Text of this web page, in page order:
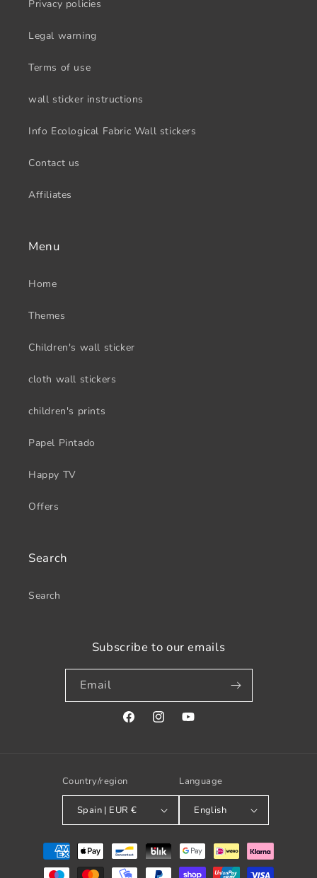
Privacy policies
Legal warning
Terms of use
wall sticker instructions
Info Ecological Fabric Wall stickers
Contact us
Affiliates
Menu
Home
Themes
Children's wall sticker
cloth wall stickers
children's prints
Papel Pintado
Happy TV
Offers
Search
Search
Subscribe to our emails
Email
FacebookInstagramYouTube
Country/region
Spain | EUR €
Language
English
Payment
methods